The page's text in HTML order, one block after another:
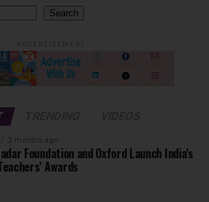
Search
2 months ago
Foundation and Oxford Launch India’s
Awards